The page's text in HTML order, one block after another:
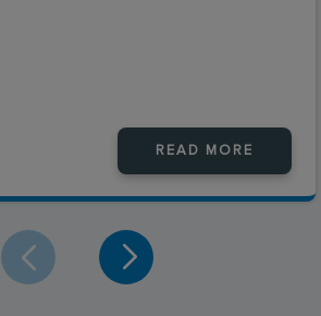
READ MORE